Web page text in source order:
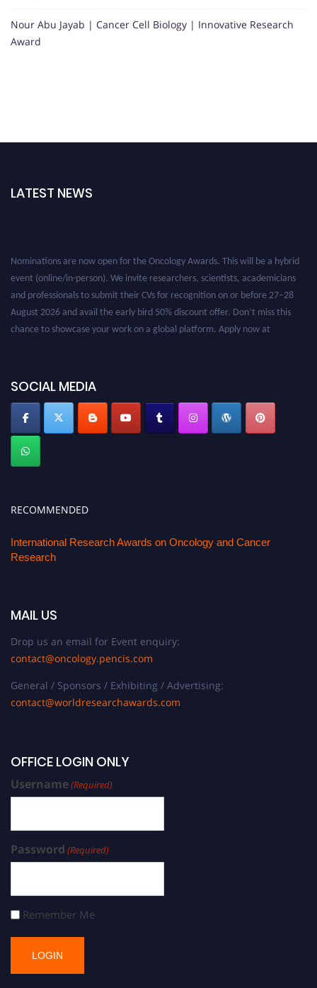
Nour Abu Jayab | Cancer Cell Biology | Innovative Research
Award
LATEST NEWS
Nominations are now open for the Oncology Awards. This will be a hybrid
event (online/in-person). We invite researchers, scientists, academicians
and professionals to submit their CVs for recognition on or before 27–28
August 2026 and avail the early bird 50% discount offer. Don’t miss this
chance to showcase your work on a global platform. Apply now at
SOCIAL MEDIA
RECOMMENDED
International Research Awards on Oncology and Cancer
Research
MAIL US
Drop us an email for Event enquiry:
contact@oncology.pencis.com
General / Sponsors / Exhibiting / Advertising:
contact@worldresearchawards.com
OFFICE LOGIN ONLY
Username(Required)
Password (Required)
Remember Me